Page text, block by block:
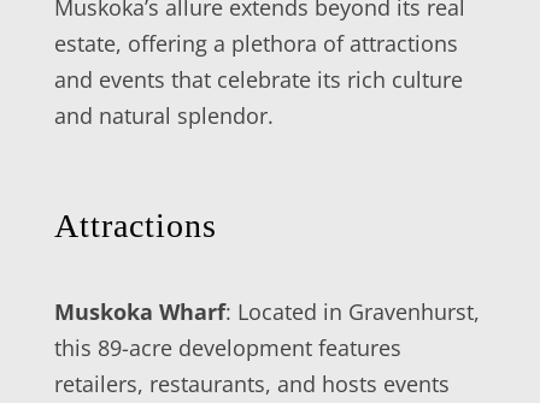
Muskoka’s allure extends beyond its real
estate, offering a plethora of attractions
and events that celebrate its rich culture
and natural splendor.
Attractions
Muskoka Wharf: Located in Gravenhurst,
this 89-acre development features
retailers, restaurants, and hosts events